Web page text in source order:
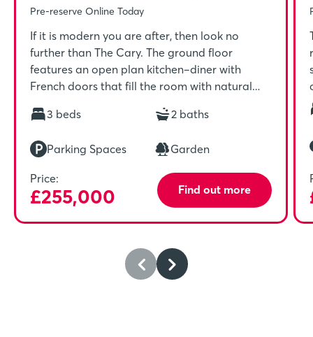
Pre-reserve Online Today
If it is modern you are after, then look no
further than The Cary. The ground floor
features an open plan kitchen–diner with
French doors that fill the room with natural
bedroom with en-suite and built-in wardrobe
3 beds 2 baths
Parking Spaces Garden
Price:
£255,000 Find out more